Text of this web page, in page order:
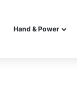
Hand & Power